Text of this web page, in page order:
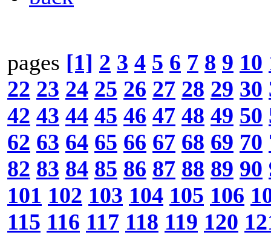
pages [1] 2 3 4 5 6 7 8 9 10
22 23 24 25 26 27 28 29 30
42 43 44 45 46 47 48 49 50
62 63 64 65 66 67 68 69 70
82 83 84 85 86 87 88 89 90
101 102 103 104 105 106
115 116 117 118 119 120